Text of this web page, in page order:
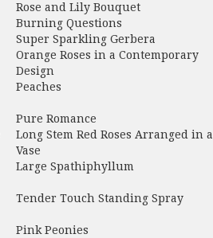
Rose and Lily Bouquet
Burning Questions
Super Sparkling Gerbera
Orange Roses in a Contemporary
Design
Peaches
Pure Romance
Long Stem Red Roses Arranged in a
Vase
Large Spathiphyllum
Tender Touch Standing Spray
Pink Peonies